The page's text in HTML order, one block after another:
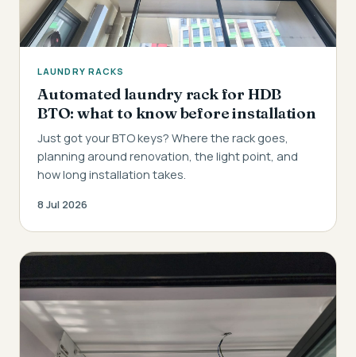
LAUNDRY RACKS
Automated laundry rack for HDB
BTO: what to know before installation
Just got your BTO keys? Where the rack goes,
planning around renovation, the light point, and
how long installation takes.
8 Jul 2026